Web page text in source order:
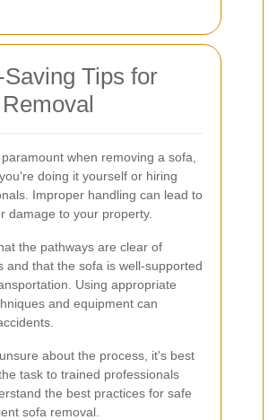
Tips for
when removing a sofa,
doing it yourself or hiring
Improper handling can lead to
damage to your property.
the pathways are clear of
and that the sofa is well-supported
Using appropriate
and equipment can
about the process, it's best
task to trained professionals
the best practices for safe
sofa removal.